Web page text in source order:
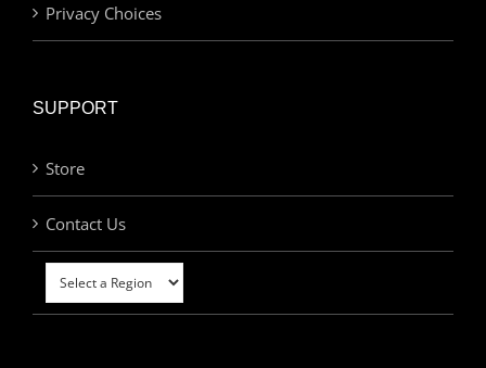
Privacy Choices
SUPPORT
Store
Contact Us